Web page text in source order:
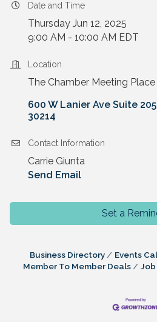
Date and Time
Thursday Jun 12, 2025
9:00 AM - 10:00 AM EDT
Location
The Chamber Meeting Place
600 W Lanier Ave Suite 205
30214
Contact Information
Carrie Giunta
Send Email
Set a
Business Directory Events
Member To Member Deals